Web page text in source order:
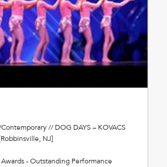
// DOG DAYS – KOVACS
NJ]
- Outstanding Performance